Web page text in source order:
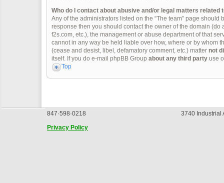
Who do I contact about abusive and/or legal matters related
Any of the administrators listed on the “The team” page
response then you should contact the owner of the domain (do
f2s.com, etc.), the management or abuse department of that
cannot in any way be held liable over how, where or by whom
(cease and desist, libel, defamatory comment, etc.) matter not
itself. If you do e-mail phpBB Group about any third partyuse
Top
847·598·0218
3740 Industrial
Privacy Policy